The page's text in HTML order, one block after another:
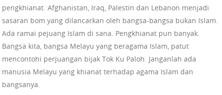
pengkhianat. Afghanistan, Iraq, Palestin dan Lebanon menjadi
sasaran bom yang dilancarkan oleh bangsa-bangsa bukan Islam.
Ada ramai pejuang Islam di sana. Pengkhianat pun banyak.
Bangsa kita, bangsa Melayu yang beragama Islam, patut
mencontohi perjuangan bijak Tok Ku Paloh. Janganlah ada
manusia Melayu yang khianat terhadap agama Islam dan
bangsanya.